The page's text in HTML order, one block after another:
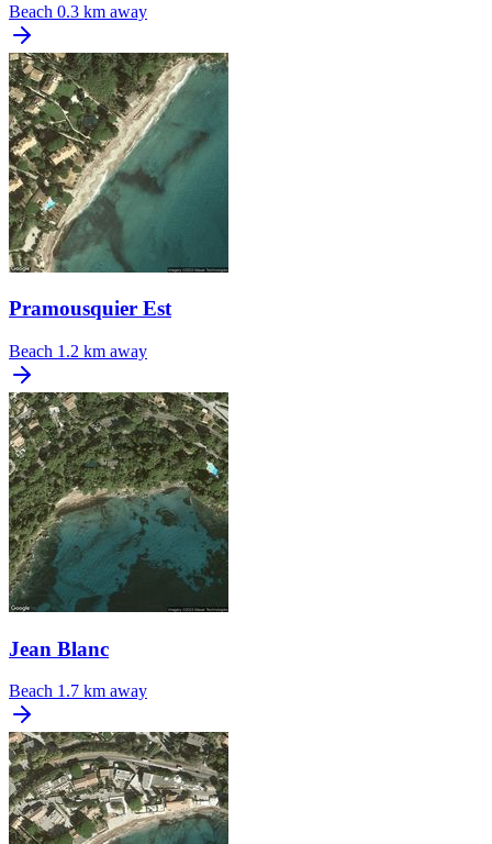
Beach 0.3 km away
Pramousquier Est
Beach 1.2 km away
Jean Blanc
Beach 1.7 km away